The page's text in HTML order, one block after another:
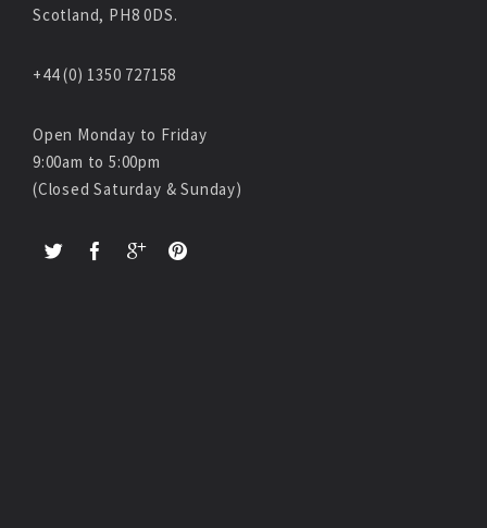
Scotland, PH8 0DS.
+44 (0) 1350 727158
Open Monday to Friday
9:00am to 5:00pm
(Closed Saturday & Sunday)